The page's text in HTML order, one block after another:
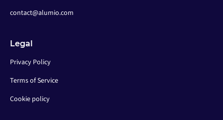
contact@alumio.com
Legal
Privacy Policy
Terms of Service
Cookie policy